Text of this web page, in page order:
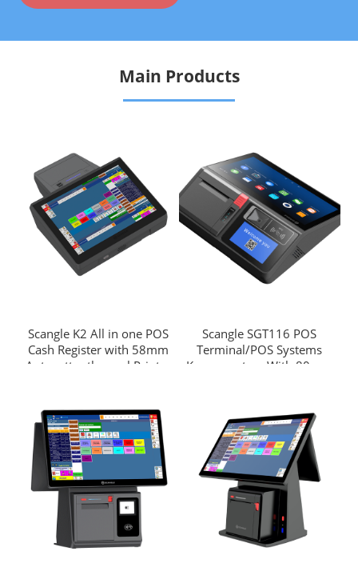
Main Products
Scangle K2 All in one POS
Cash Register with 58mm
Autocutter thermal Printer
Scangle SGT116 POS
Terminal/POS Systems
Kassensystem With 80mm
Android OS